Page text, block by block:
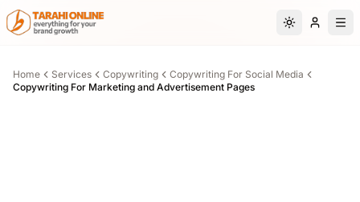
Skip to main content
Switch to
Home Services Copywriting
Copywriting For Social Media
Copywriting For Marketing and Advertisement Pages